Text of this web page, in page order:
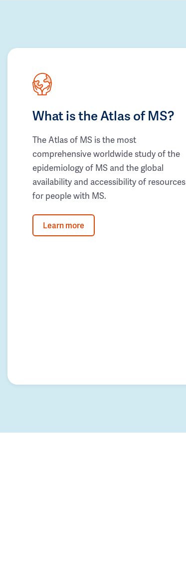
What is the Atlas of MS?
The Atlas of MS is the most
comprehensive worldwide study of the
epidemiology of MS and the global
availability and accessibility of resources
for people with MS.
Learn more